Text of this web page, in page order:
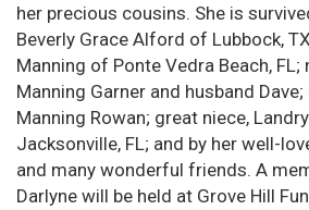
her precious cousins. She is
Beverly Grace Alford of Lubbock,
Manning of Ponte Vedra Beach, FL;
Manning Garner and husband
Manning Rowan; great niece,
Jacksonville, FL; and by her well-
and many wonderful friends. A
Darlyne will be held at Grove Hill